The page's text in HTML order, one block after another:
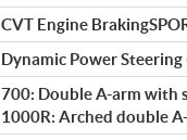
CVT Engine
Dynamic Power Steering
700: Double A-arm with
1000R: Arched double